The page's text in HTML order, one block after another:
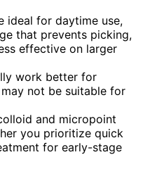
ideal for daytime use,
that prevents picking,
effective on larger
work better for
not be suitable for
and micropoint
you prioritize quick
for early-stage